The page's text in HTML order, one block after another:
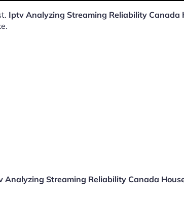
Iptv Analyzing Streaming Reliability Canada
Analyzing Streaming Reliability Canada